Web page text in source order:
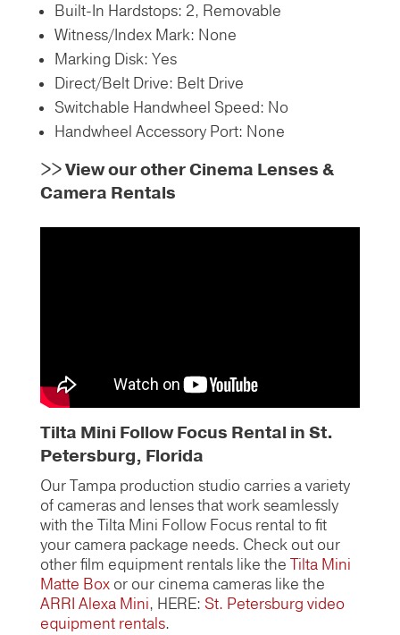
Built-In Hardstops: 2, Removable
Witness/Index Mark: None
Marking Disk: Yes
Direct/Belt Drive: Belt Drive
Switchable Handwheel Speed: No
Handwheel Accessory Port: None
>>View our other Cinema Lenses &
Camera Rentals
Tilta Mini Follow Focus Rental in St.
Petersburg, Florida
Our Tampa production studio carries a variety
of cameras and lenses that work seamlessly
with the Tilta Mini Follow Focus rental to fit
your camera package needs. Check out our
other film equipment rentals like the Tilta Mini
Matte Boxor our cinema cameras like the
ARRI Alexa Mini, HERE: St. Petersburg video
equipment rentals.